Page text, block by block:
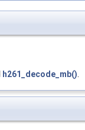
h261_decode_mb().